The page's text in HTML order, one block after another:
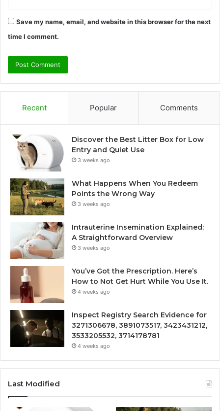
Save my name, email, and website in this browser for the next
time I comment.
Recent Popular Comments
Discover the Best Litter Box for Low
Entry and Quiet Use
3 weeks ago
What Happens When You Redeem
Points the Wrong Way
3 weeks ago
Intrauterine Insemination Explained:
A Straightforward Overview
3 weeks ago
You’ve Got the Prescription. Here’s
How to Not Get Hurt While You Use It.
4 weeks ago
Inspect Registry Search Evidence for
3271306678, 3891073517, 3423431212,
3533205532, 3714178781
4 weeks ago
Last Modified